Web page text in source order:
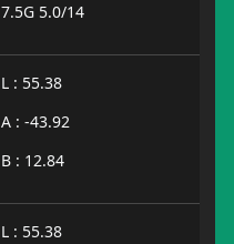
7.5G 5.0/14
L : 55.38
A : -43.92
B : 12.84
L : 55.38